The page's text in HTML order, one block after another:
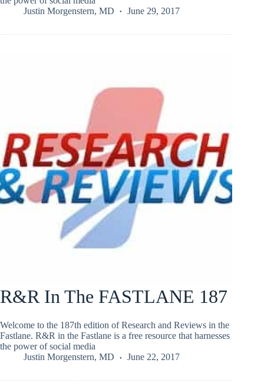
Justin Morgenstern, MD
June 29, 2017
R&R In The FASTLANE 187
Welcome to the 187th edition of Research and Reviews in the
Fastlane. R&R in the Fastlane is a free resource that harnesses
the power of social media
Justin Morgenstern, MD
June 22, 2017